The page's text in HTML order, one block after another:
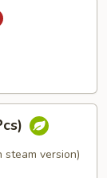
steam version)